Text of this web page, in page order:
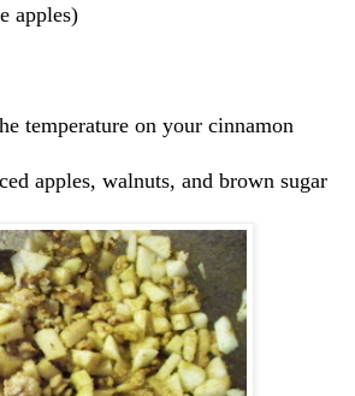
apples)
temperature on your cinnamon
apples, walnuts, and brown sugar